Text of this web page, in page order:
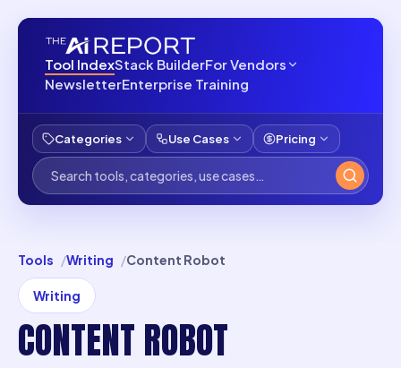
Tool IndexStack BuilderFor Vendors
NewsletterEnterprise Training
Categories Use Cases Pricing
Tools Writing Content Robot
Writing
CONTENT ROBOT